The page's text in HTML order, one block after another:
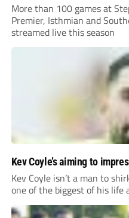
More than 100 games at
Premier, Isthmian and
streamed live this season
Kev Coyle’s aiming to
Kev Coyle isn’t a man to
one of the biggest of his